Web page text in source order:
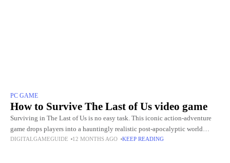
PC GAME
How to Survive The Last of Us video game
Surviving in The Last of Us is no easy task. This iconic action-adventure
game drops players into a hauntingly realistic post-apocalyptic world
where danger lurks around every corner. Between ruthless
DIGITALGAMEGUIDE 12 MONTHS AGO KEEP READING